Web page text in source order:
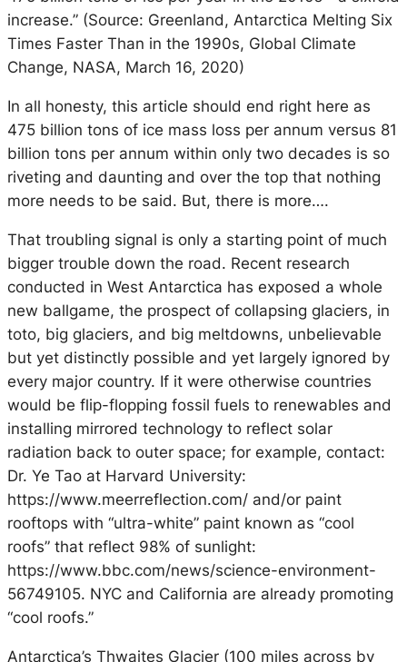
increase.” (Source: Greenland, Antarctica Melting Six
Times Faster Than in the 1990s, Global Climate
Change, NASA, March 16, 2020)
In all honesty, this article should end right here as
475 billion tons of ice mass loss per annum versus 81
billion tons per annum within only two decades is so
riveting and daunting and over the top that nothing
more needs to be said. But, there is more….
That troubling signal is only a starting point of much
bigger trouble down the road. Recent research
conducted in West Antarctica has exposed a whole
new ballgame, the prospect of collapsing glaciers, in
toto, big glaciers, and big meltdowns, unbelievable
but yet distinctly possible and yet largely ignored by
every major country. If it were otherwise countries
would be flip-flopping fossil fuels to renewables and
installing mirrored technology to reflect solar
radiation back to outer space; for example, contact:
Dr. Ye Tao at Harvard University:
https://www.meerreflection.com/ and/or paint
rooftops with “ultra-white” paint known as “cool
roofs” that reflect 98% of sunlight:
https://www.bbc.com/news/science-environment-
56749105. NYC and California are already promoting
“cool roofs.”
Antarctica’s Thwaites Glacier (100 miles across by